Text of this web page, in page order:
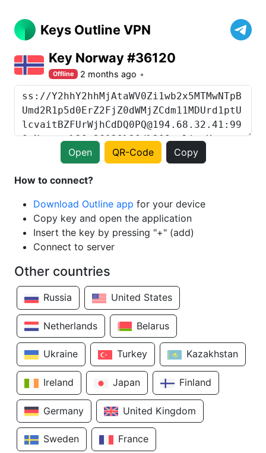
Keys Outline VPN
Key Norway #36120
Offline 2 months ago
Open QR-Code Copy
How to connect?
Download Outline app for your device
Copy key and open the application
Insert the key by pressing "+" (add)
Connect to server
Other countries
Russia United States
Netherlands Belarus
Ukraine Turkey Kazakhstan
Ireland Japan Finland
Germany United Kingdom
Sweden France